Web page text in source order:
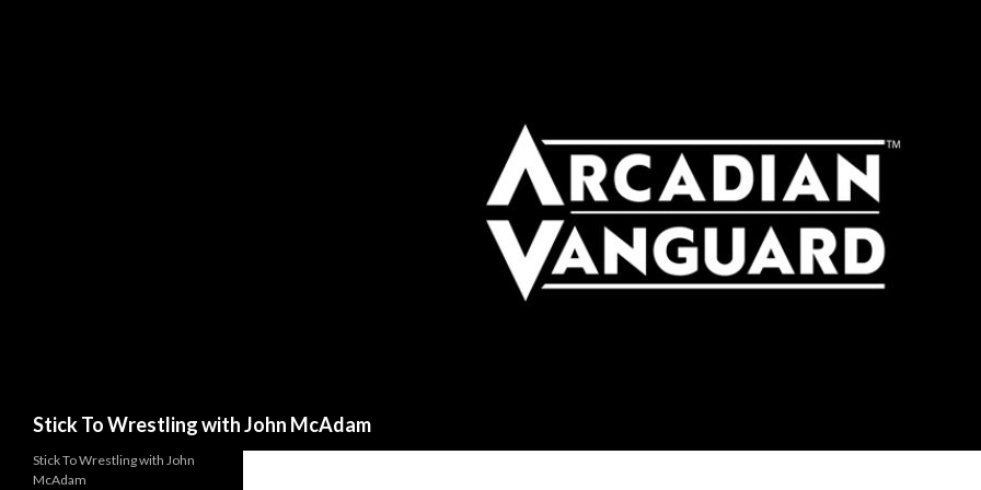
Stick To Wrestling with John McAdam
Stick To Wrestling with John
McAdam